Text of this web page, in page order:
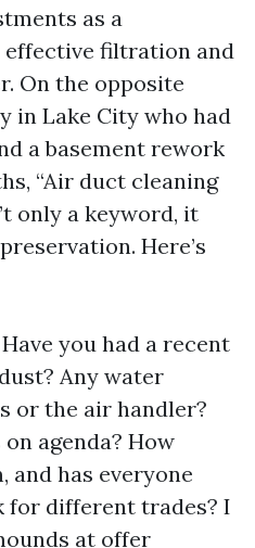
as a
filtration and
On the opposite
in Lake City who had
a basement rework
“Air duct cleaning
only a keyword, it
Here’s
you had a recent
Any water
or the air handler?
agenda? How
and has everyone
for different trades? I
at offer